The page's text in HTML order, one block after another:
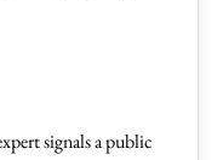
signals a public